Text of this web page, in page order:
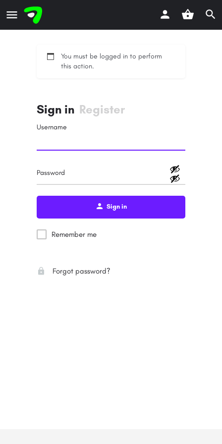
You must be logged in to perform
this action.
Sign in Register
Username
Password
Sign in
Remember me
Forgot password?